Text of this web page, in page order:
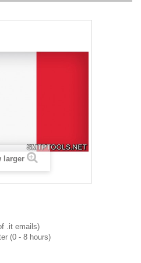
larger
.it emails)
(0 - 8 hours)